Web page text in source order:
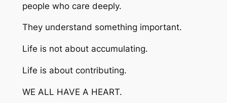
people who care deeply.
They understand something important.
Life is not about accumulating.
Life is about contributing.
WE ALL HAVE A HEART.